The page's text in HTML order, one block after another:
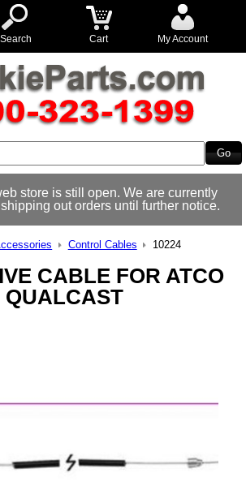
Search Cart My Account
store is still open. We are currently
out orders until further notice.
Control Cables 10224
CABLE FOR ATCO
QUALCAST